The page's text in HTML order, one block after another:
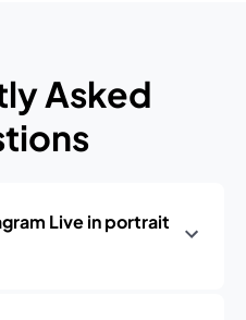
Asked
Live in portrait